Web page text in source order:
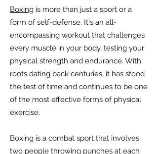
Boxing is more than just a sport or a
form of self-defense. It's an all-
encompassing workout that challenges
every muscle in your body, testing your
physical strength and endurance. With
roots dating back centuries, it has stood
the test of time and continues to be one
of the most effective forms of physical
exercise.
Boxing is a combat sport that involves
two people throwing punches at each